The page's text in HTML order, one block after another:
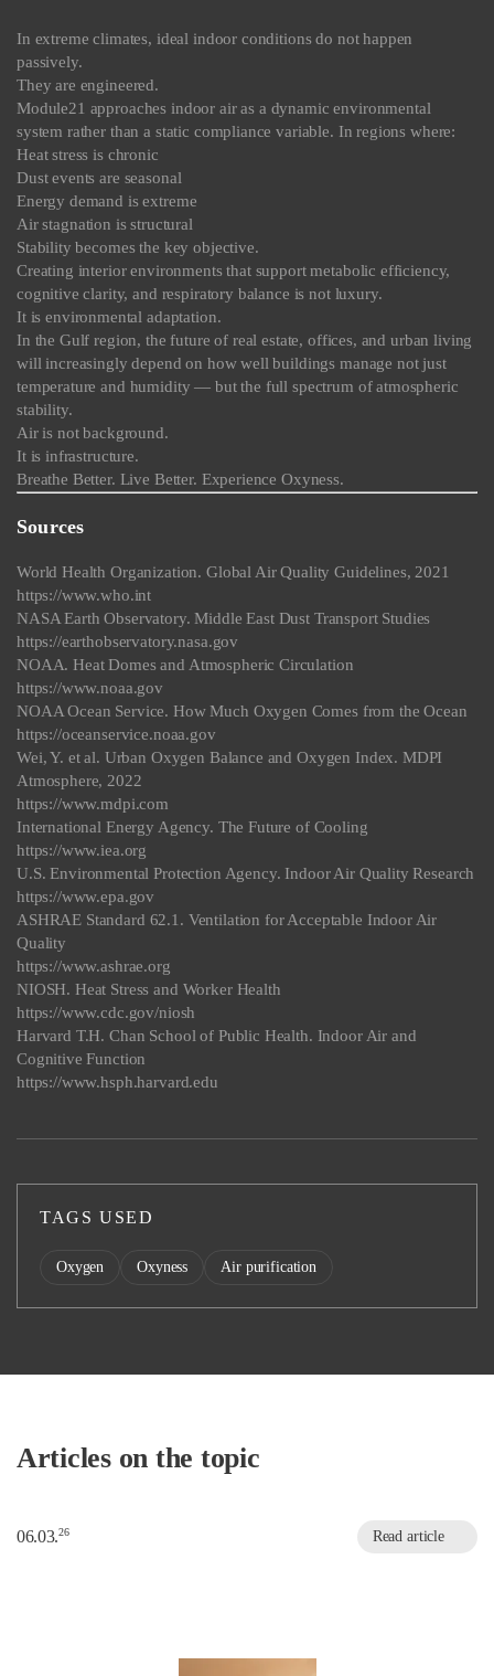
In extreme climates, ideal indoor conditions do not happen
passively.
They are engineered.
Module21 approaches indoor air as a dynamic environmental
system rather than a static compliance variable. In regions where:
Heat stress is chronic
Dust events are seasonal
Energy demand is extreme
Air stagnation is structural
Stability becomes the key objective.
Creating interior environments that support metabolic efficiency,
cognitive clarity, and respiratory balance is not luxury.
It is environmental adaptation.
In the Gulf region, the future of real estate, offices, and urban living
will increasingly depend on how well buildings manage not just
temperature and humidity — but the full spectrum of atmospheric
stability.
Air is not background.
It is infrastructure.
Breathe Better. Live Better. Experience Oxyness.
Sources
World Health Organization. Global Air Quality Guidelines, 2021
https://www.who.int
NASA Earth Observatory. Middle East Dust Transport Studies
https://earthobservatory.nasa.gov
NOAA. Heat Domes and Atmospheric Circulation
https://www.noaa.gov
NOAA Ocean Service. How Much Oxygen Comes from the Ocean
https://oceanservice.noaa.gov
Wei, Y. et al. Urban Oxygen Balance and Oxygen Index. MDPI
Atmosphere, 2022
https://www.mdpi.com
International Energy Agency. The Future of Cooling
https://www.iea.org
U.S. Environmental Protection Agency. Indoor Air Quality Research
https://www.epa.gov
ASHRAE Standard 62.1. Ventilation for Acceptable Indoor Air
Quality
https://www.ashrae.org
NIOSH. Heat Stress and Worker Health
https://www.cdc.gov/niosh
Harvard T.H. Chan School of Public Health. Indoor Air and
Cognitive Function
https://www.hsph.harvard.edu
TAGS USED
Oxygen Oxyness Air purification
Articles on the topic
06.03.26 Read article